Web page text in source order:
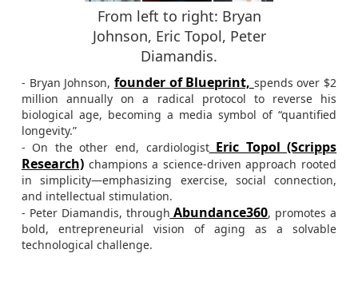
From left to right: Bryan
Johnson, Eric Topol, Peter
Diamandis.
- Bryan Johnson, founder of Blueprint, spends over $2
million annually on a radical protocol to reverse his
biological age, becoming a media symbol of “quantified
longevity.”
- On the other end, cardiologistEric Topol (Scripps
Research)champions a science-driven approach rooted
in simplicity—emphasizing exercise, social connection,
and intellectual stimulation.
- Peter Diamandis, through Abundance360, promotes a
bold, entrepreneurial vision of aging as a solvable
technological challenge.